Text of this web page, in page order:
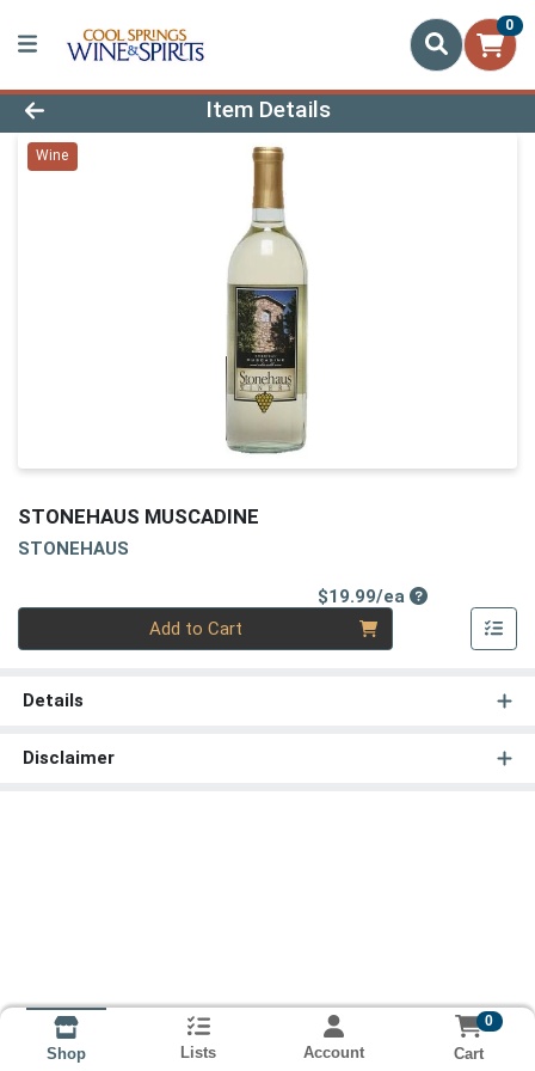
0
Product Details Page
Item Details
Wine
STONEHAUS MUSCADINE
STONEHAUS
$19.99/eaProduct Price
Add to Cart
Details
Disclaimer
Shop Lists Account
0
Cart